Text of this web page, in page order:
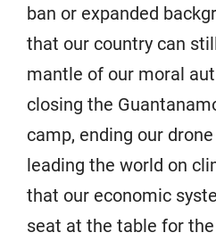
ban or expanded
that our country can
mantle of our moral
closing the
camp, ending our
leading the world on
that our economic
seat at the table for